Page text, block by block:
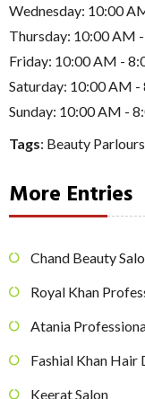
Wednesday: 10:00
Thursday: 10:00 AM
Friday: 10:00 AM -
Saturday: 10:00 AM -
Sunday: 10:00 AM -
Tags: Beauty Parlours
More Entries
Chand Beauty
Royal Khan
Atania
Fashial Khan Hair
Keerat Salon